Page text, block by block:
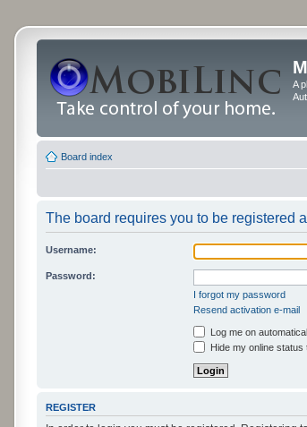
A
Board index
The board requires you to be registered
Username:
Password:
I forgot my password
Resend activation e-mail
Log me on
Hide my online status
REGISTER